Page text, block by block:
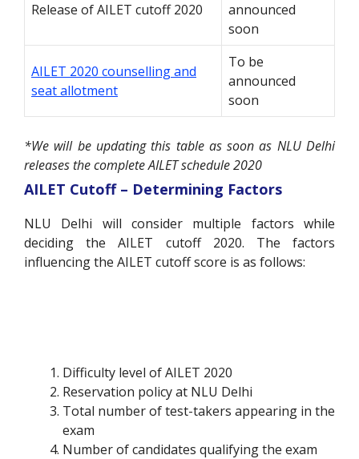
Release of AILET cutoff 2020
announced
soon
AILET 2020 counselling and
seat allotment
To be
announced
soon
*We will be updating this table as soon as NLU Delhi
releases the complete AILET schedule 2020
AILET Cutoff – Determining Factors
NLU Delhi will consider multiple factors while
deciding the AILET cutoff 2020. The factors
influencing the AILET cutoff score is as follows:
Difficulty level of AILET 2020
Reservation policy at NLU Delhi
Total number of test-takers appearing in the
exam
Number of candidates qualifying the exam